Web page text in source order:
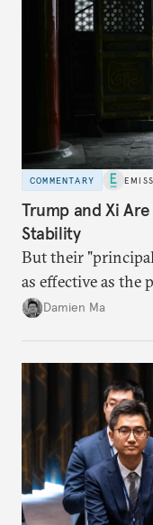
COMMENTARY
Trump and Xi
Stability
But their
as effective as the
back home.
Damien Ma